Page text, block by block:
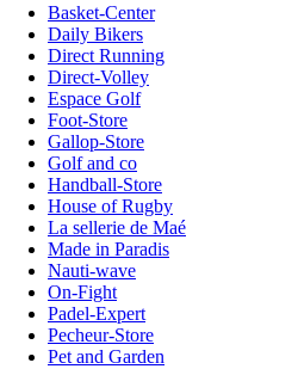
Basket-Center
Daily Bikers
Direct Running
Direct-Volley
Espace Golf
Foot-Store
Gallop-Store
Golf and co
Handball-Store
House of Rugby
La sellerie de Maé
Made in Paradis
Nauti-wave
On-Fight
Padel-Expert
Pecheur-Store
Pet and Garden